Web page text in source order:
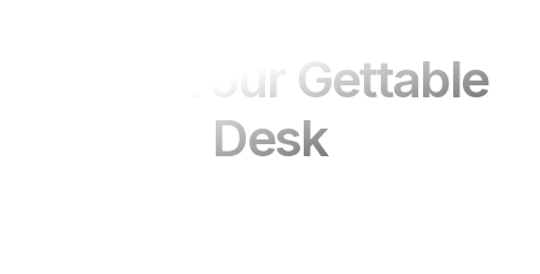
Book Your Gettable
Desk